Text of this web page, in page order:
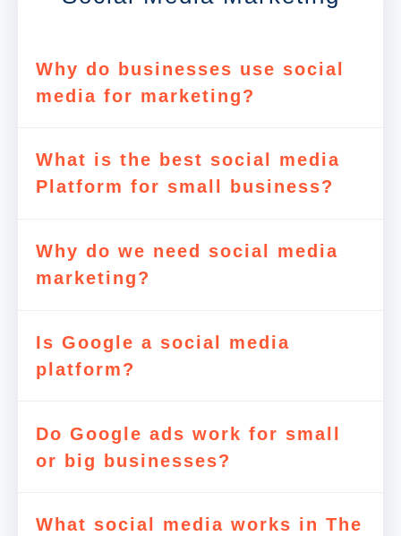
Why do businesses use social
media for marketing?
What is the best social media
Platform for small business?
Why do we need social media
marketing?
Is Google a social media
platform?
Do Google ads work for small
or big businesses?
What social media works in The